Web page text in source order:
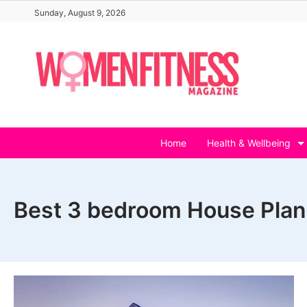
content
Sunday, August 9, 2026
Home Health & Wellbeing
Best 3 bedroom House